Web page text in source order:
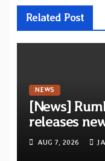
Related Post
NEWS
[News]
releases
XVIII”
artists
AUG 7, 2026